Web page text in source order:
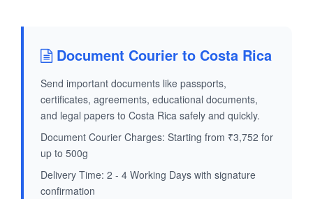
Document Courier to Costa Rica
Send important documents like passports,
certificates, agreements, educational documents,
and legal papers to Costa Rica safely and quickly.
Document Courier Charges: Starting from ₹3,752 for
up to 500g
Delivery Time: 2 - 4 Working Days with signature
confirmation